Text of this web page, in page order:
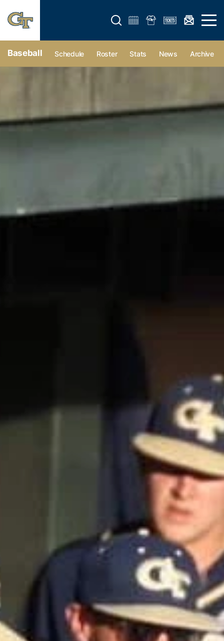
Open search form Open
Baseball Schedule Roster Stats News Archive